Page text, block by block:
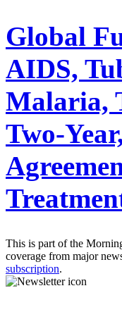
Global
AIDS,
Malaria,
Two-
This is part of the
coverage from major
subscription.